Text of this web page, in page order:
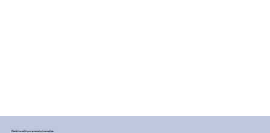
Combine with your property inspection